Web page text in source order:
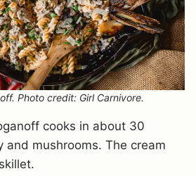
Photo credit: Girl Carnivore.
cooks in about 30
and mushrooms. The cream